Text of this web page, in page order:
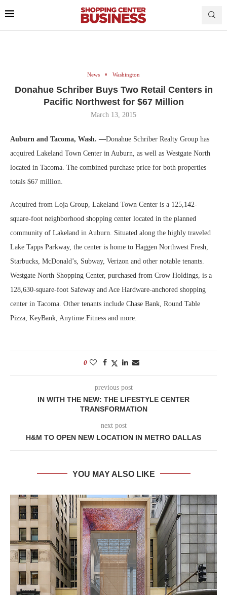
News Washington
Donahue Schriber Buys Two Retail Centers in
Pacific Northwest for $67 Million
March 13, 2015
Auburn and Tacoma, Wash. —Donahue Schriber Realty Group has
acquired Lakeland Town Center in Auburn, as well as Westgate North
located in Tacoma. The combined purchase price for both properties
totals $67 million.
Acquired from Loja Group, Lakeland Town Center is a 125,142-
square-foot neighborhood shopping center located in the planned
community of Lakeland in Auburn. Situated along the highly traveled
Lake Tapps Parkway, the center is home to Haggen Northwest Fresh,
Starbucks, McDonald’s, Subway, Verizon and other notable tenants.
Westgate North Shopping Center, purchased from Crow Holdings, is a
128,630-square-foot Safeway and Ace Hardware-anchored shopping
center in Tacoma. Other tenants include Chase Bank, Round Table
Pizza, KeyBank, Anytime Fitness and more.
0
previous post
IN WITH THE NEW: THE LIFESTYLE CENTER
TRANSFORMATION
next post
H&M TO OPEN NEW LOCATION IN METRO DALLAS
YOU MAY ALSO LIKE